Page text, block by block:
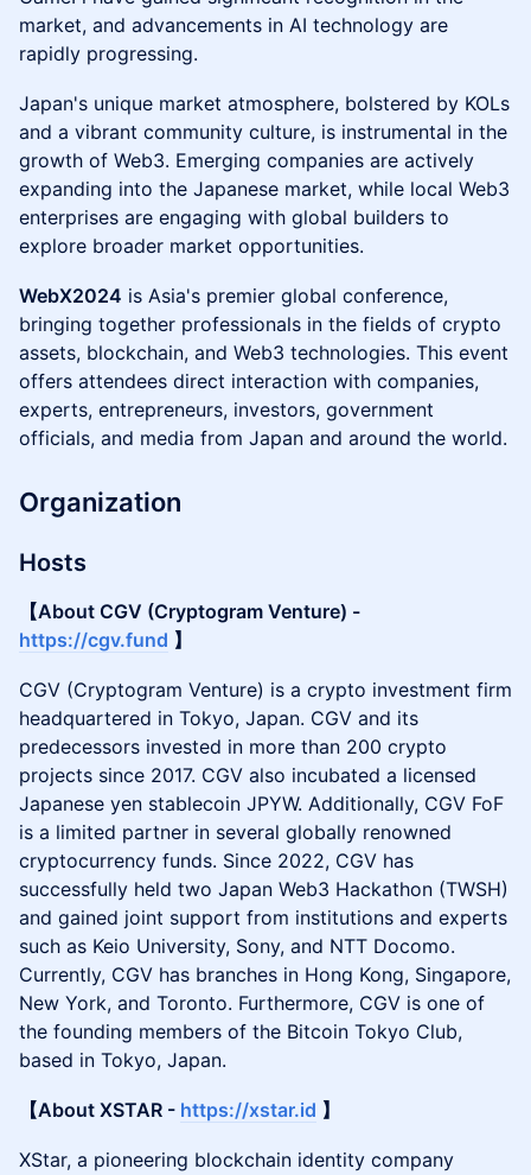
market, and advancements in AI technology are
rapidly progressing.
Japan's unique market atmosphere, bolstered by KOLs
and a vibrant community culture, is instrumental in the
growth of Web3. Emerging companies are actively
expanding into the Japanese market, while local Web3
enterprises are engaging with global builders to
explore broader market opportunities.
WebX2024 is Asia's premier global conference,
bringing together professionals in the fields of crypto
assets, blockchain, and Web3 technologies. This event
offers attendees direct interaction with companies,
experts, entrepreneurs, investors, government
officials, and media from Japan and around the world.
Organization
Hosts
【About CGV (Cryptogram Venture) -
https://cgv.fund 】
CGV (Cryptogram Venture) is a crypto investment firm
headquartered in Tokyo, Japan. CGV and its
predecessors invested in more than 200 crypto
projects since 2017. CGV also incubated a licensed
Japanese yen stablecoin JPYW. Additionally, CGV FoF
is a limited partner in several globally renowned
cryptocurrency funds. Since 2022, CGV has
successfully held two Japan Web3 Hackathon (TWSH)
and gained joint support from institutions and experts
such as Keio University, Sony, and NTT Docomo.
Currently, CGV has branches in Hong Kong, Singapore,
New York, and Toronto. Furthermore, CGV is one of
the founding members of the Bitcoin Tokyo Club,
based in Tokyo, Japan.
【About XSTAR - https://xstar.id 】
XStar, a pioneering blockchain identity company